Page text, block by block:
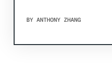
BY ANTHONY ZHANG